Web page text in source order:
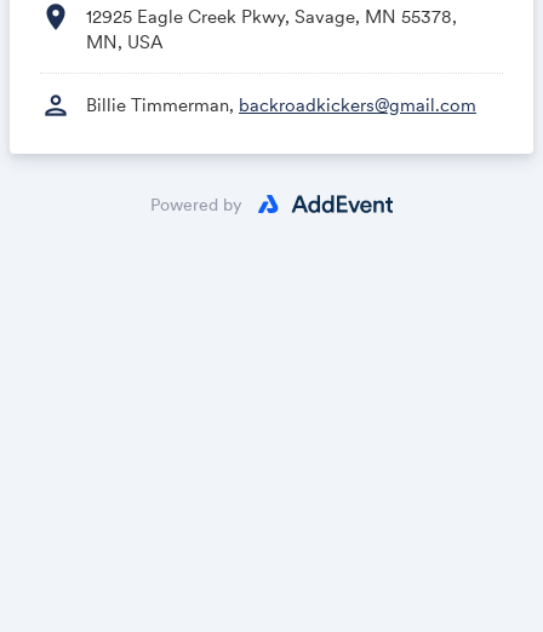
location_on
12925 Eagle Creek Pkwy, Savage, MN 55378,
MN, USA
person Billie Timmerman, backroadkickers@gmail.com
Powered by